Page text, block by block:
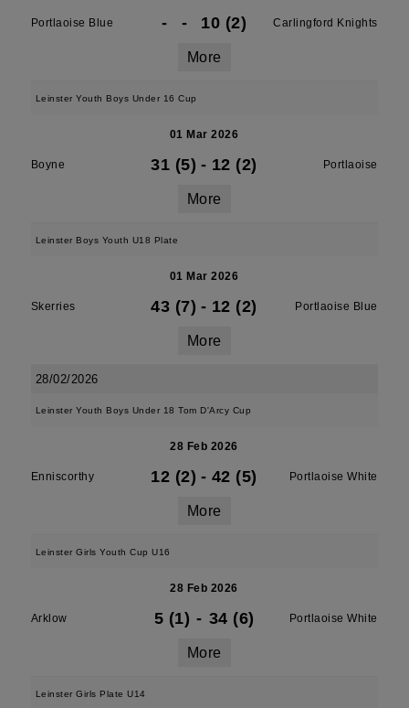
Portlaoise Blue - - 10 (2) Carlingford Knights
More
Leinster Youth Boys Under 16 Cup
01 Mar 2026
Boyne 31 (5) - 12 (2) Portlaoise
More
Leinster Boys Youth U18 Plate
01 Mar 2026
Skerries 43 (7) - 12 (2) Portlaoise Blue
More
28/02/2026
Leinster Youth Boys Under 18 Tom D'Arcy Cup
28 Feb 2026
Enniscorthy 12 (2) - 42 (5) Portlaoise White
More
Leinster Girls Youth Cup U16
28 Feb 2026
Arklow 5 (1) - 34 (6) Portlaoise White
More
Leinster Girls Plate U14